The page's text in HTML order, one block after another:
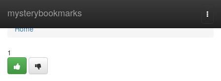
mysterybookmarks
Home
Home
1